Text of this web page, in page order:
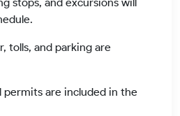
tolls, and parking are
permits are included in the